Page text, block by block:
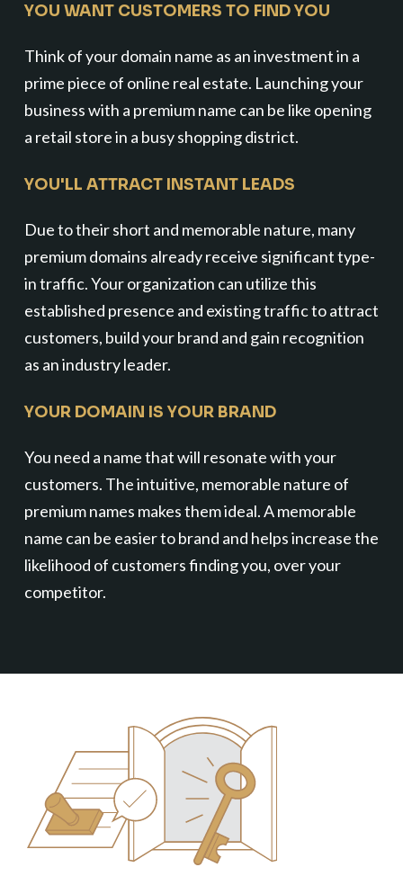
YOU WANT CUSTOMERS TO FIND YOU
Think of your domain name as an investment in a
prime piece of online real estate. Launching your
business with a premium name can be like opening
a retail store in a busy shopping district.
YOU'LL ATTRACT INSTANT LEADS
Due to their short and memorable nature, many
premium domains already receive significant type-
in traffic. Your organization can utilize this
established presence and existing traffic to attract
customers, build your brand and gain recognition
as an industry leader.
YOUR DOMAIN IS YOUR BRAND
You need a name that will resonate with your
customers. The intuitive, memorable nature of
premium names makes them ideal. A memorable
name can be easier to brand and helps increase the
likelihood of customers finding you, over your
competitor.